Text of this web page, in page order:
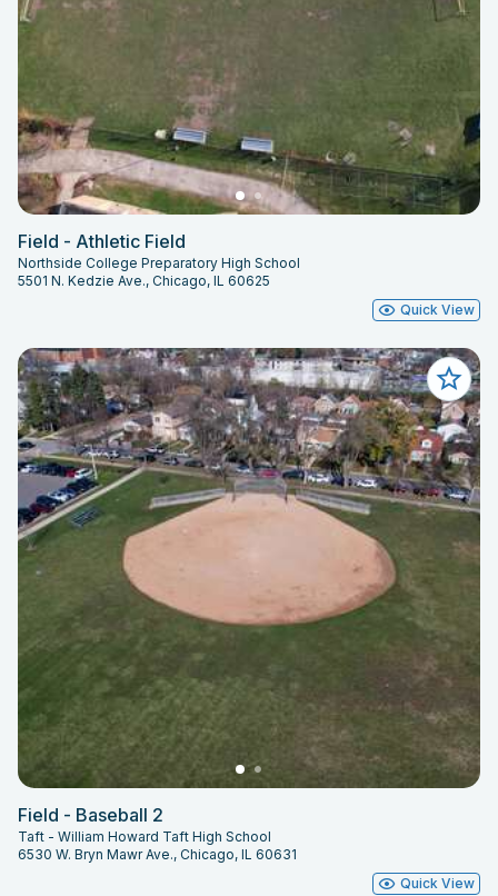
Field - Athletic Field
Northside College Preparatory High School
5501 N. Kedzie Ave., Chicago, IL 60625
Quick View
Field - Baseball 2
Taft - William Howard Taft High School
6530 W. Bryn Mawr Ave., Chicago, IL 60631
Quick View